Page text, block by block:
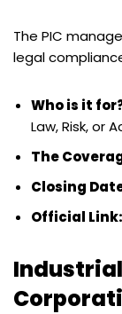
The PIC
legal
Who is it
Law, Risk, or
The
Closing
Official Link: